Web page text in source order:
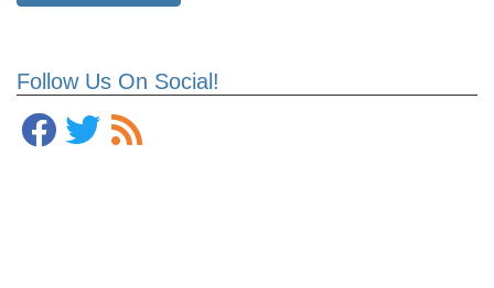
Follow Us On Social!